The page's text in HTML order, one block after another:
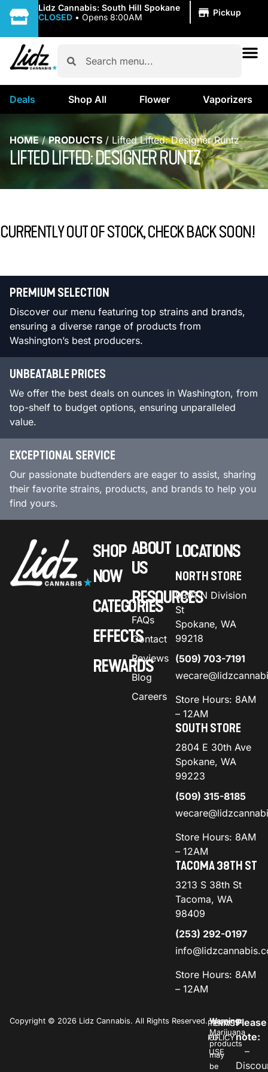
Lidz Cannabis: South Hill Spokane
CLOSED • Opens 8:00AM Pickup
Deals Shop All Flower Vaporizers
HOME/PRODUCTS / Lifted Lifted: Designer Runtz
LIFTED LIFTED: DESIGNER RUNTZ
CURRENTLY OUT OF STOCK, CHECK BACK SOON!
PREMIUM SELECTION
Discover our menu featuring top strains and brands,
ensuring a diverse range of products from
Washington’s best producers.
UNBEATABLE PRICES
We offer the best deals on ounces in Washington, from
top-shelf to budget options, ensuring unparalleled
value.
EXCEPTIONAL SERVICE
Our passionate budtenders are eager to assist, sharing
their favorite strains, products, and brands to help you
find yours.
SHOP
NOW
CATEGORIES
EFFECTS
REWARDS
ABOUT
US
RESOURCES
FAQs
Contact
Reviews
Blog
Careers
LOCATIONS
NORTH STORE
9301 N Division
St
Spokane, WA
99218
(509) 703-7191
Store Hours: 8AM
– 12AM
SOUTH STORE
2804 E 30th Ave
Spokane, WA
99223
(509) 315-8185
Store Hours: 8AM
– 12AM
TACOMA 38TH ST
3213 S 38th St
Tacoma, WA
98409
(253) 292-0197
Store Hours: 8AM
– 12AM
Copyright © 2026 Lidz Cannabis. All Rights Reserved.PRIVACY
POLICY
TERMS
OF
USE
Warning:
Marijuana
products
may
be
Please
note:
–